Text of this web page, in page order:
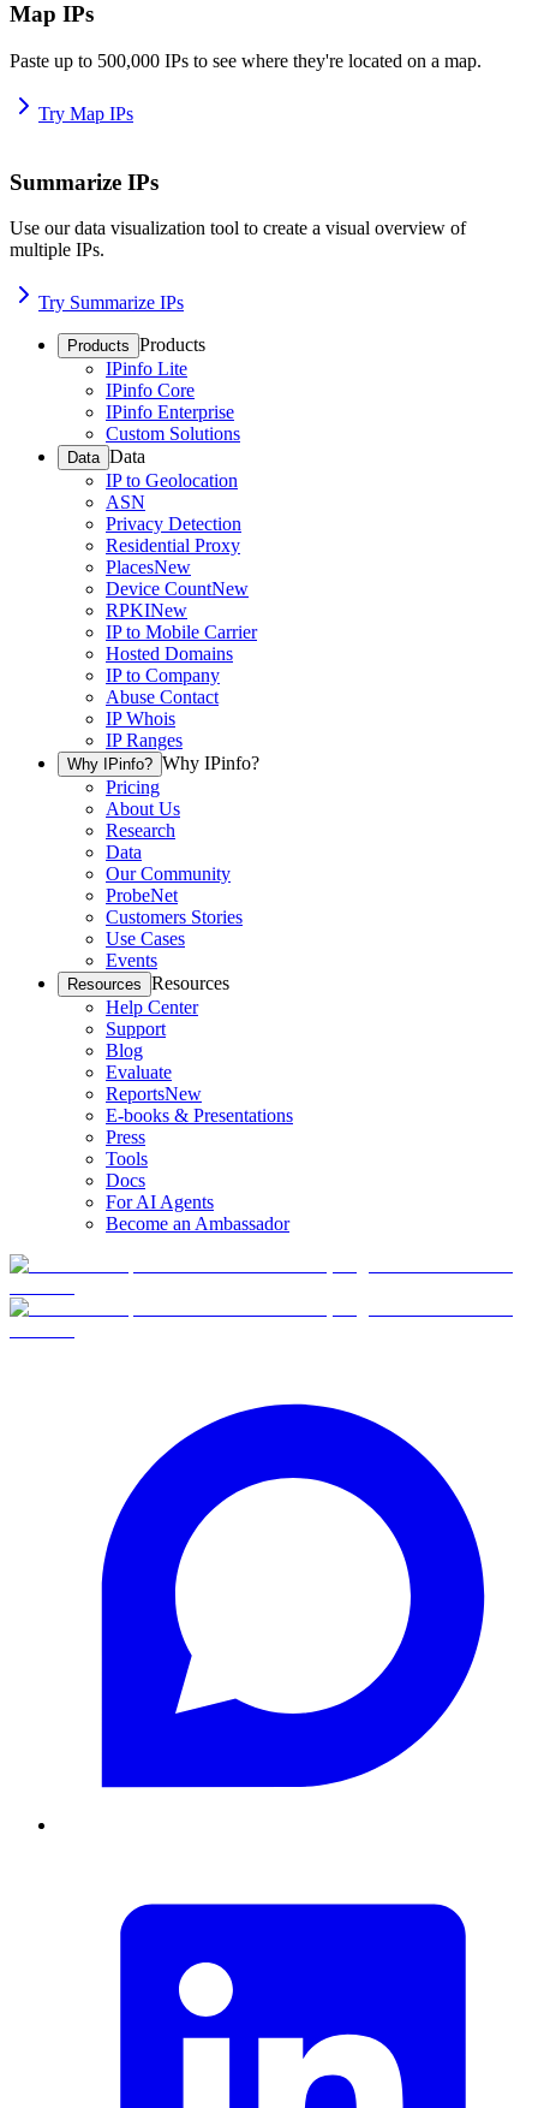
Map IPs
Paste up to 500,000 IPs to see where they're located on a map.
Try Map IPs
Summarize IPs
Use our data visualization tool to create a visual overview of
multiple IPs.
Try Summarize IPs
Products Products
IPinfo Lite
IPinfo Core
IPinfo Enterprise
Custom Solutions
Data Data
IP to Geolocation
ASN
Privacy Detection
Residential Proxy
PlacesNew
Device CountNew
RPKINew
IP to Mobile Carrier
Hosted Domains
IP to Company
Abuse Contact
IP Whois
IP Ranges
Why IPinfo? Why IPinfo?
Pricing
About Us
Research
Data
Our Community
ProbeNet
Customers Stories
Use Cases
Events
Resources Resources
Help Center
Support
Blog
Evaluate
ReportsNew
E-books & Presentations
Press
Tools
Docs
For AI Agents
Become an Ambassador